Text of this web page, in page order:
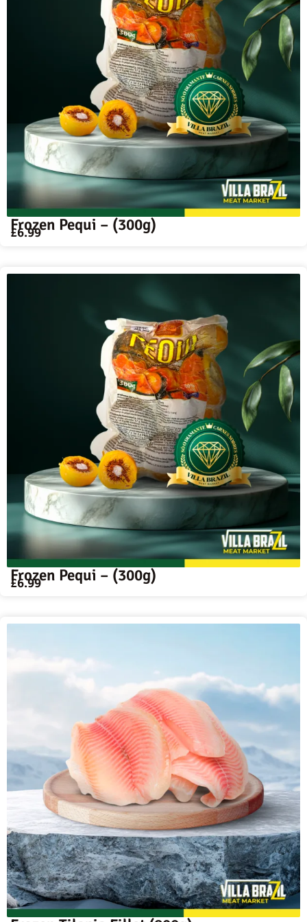
Frozen Pequi – (300g)
£6.99
Frozen Pequi – (300g)
£6.99